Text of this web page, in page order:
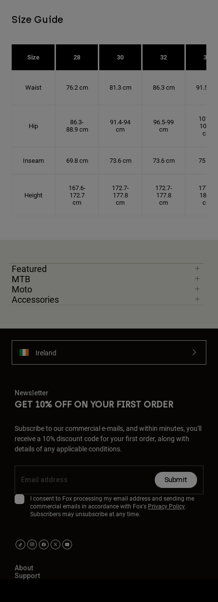
Size Guide
Size 28 30 32 34
Waist 76.2 cm 81.3 cm 86.3 cm 91.5 cm
Hip
86.3-
88.9 cm
91.4-94
cm
96.5-99
cm
101.6-
104.1
cm
Inseam 69.8 cm 73.6 cm 73.6 cm 75 cm
Height
167.6-
172.7
cm
172.7-
177.8
cm
172.7-
177.8
cm
177.8-
182.9
cm
Featured
MTB
Moto
Accessories
Ireland
Newsletter
GET 10% OFF ON YOUR FIRST ORDER
Subscribe to our commercial e-mails, and within minutes, you'll
receive a 10% discount code for your first order, along with
details of any applicable conditions.
Submit
I consent to Fox processing my email address and sending me
commercial emails in accordance with Fox's Privacy Policy.
Subscribers may unsubscribe at any time.
About
Support